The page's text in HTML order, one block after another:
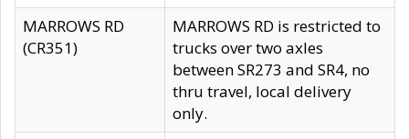
MARROWS RD
(CR351)
MARROWS RD is restricted to
trucks over two axles
between SR273 and SR4, no
thru travel, local delivery
only.